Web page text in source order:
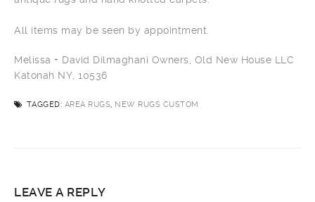
Melissa + David Dilmaghani Owners, Old New House LLC